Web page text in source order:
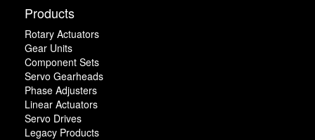
Products
Rotary Actuators
Gear Units
Component Sets
Servo Gearheads
Phase Adjusters
Linear Actuators
Servo Drives
Legacy Products